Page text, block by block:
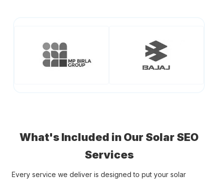
What's Included in Our Solar SEO
Services
Every service we deliver is designed to put your solar